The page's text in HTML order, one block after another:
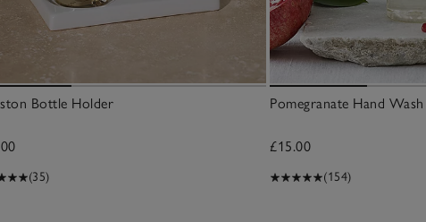
Bottle Holder
(35)
Pomegranate Hand Wash
£15.00
(154)